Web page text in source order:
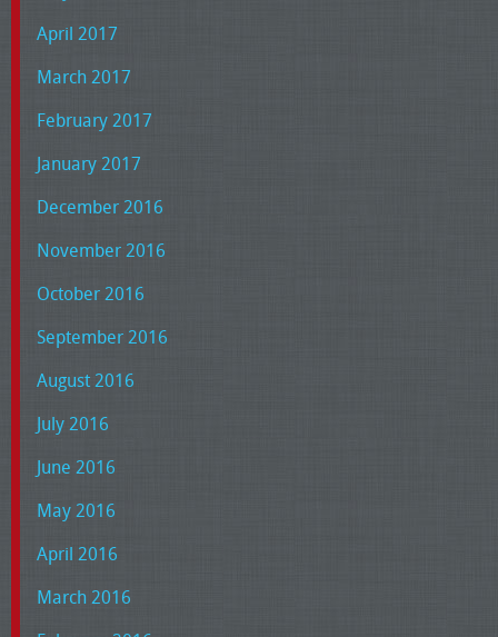
April 2017
March 2017
February 2017
January 2017
December 2016
November 2016
October 2016
September 2016
August 2016
July 2016
June 2016
May 2016
April 2016
March 2016